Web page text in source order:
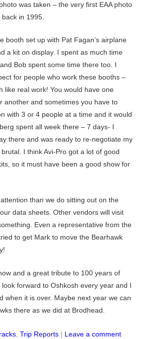
was taken – the very first EAA photo
in 1995.
booth set up with Pat Fagan’s airplane
a kit on display. I spent as much time
Bob spent some time there too. I
for people who work these booths –
like real work! You would have one
another and sometimes you have to
with 3 or 4 people at a time and it would
spent all week there – 7 days- I
there and was ready to re-negotiate my
I think Avi-Pro got a lot of good
so it must have been a good show for
than we do sitting out on the
data sheets. Other vendors will visit
Even a representative from the
to get Mark to move the Bearhawk
and a great tribute to 100 years of
forward to Oshkosh every year and I
when it is over. Maybe next year we can
there as we did at Brodhead.
, Trip Reports | Leave a comment